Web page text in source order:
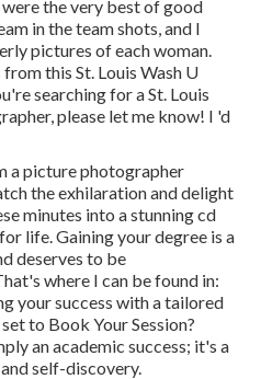
the very best of good
in the team shots, and I
pictures of each woman.
this St. Louis Wash U
searching for aSt. Louis
, please let me know! I 'd
a picture photographer
the exhilaration and delight
minutes into a stunning cd
life. Gaining your degree is a
deserves to be
where I can be found in:
your success with a tailored
to Book Your Session?
an academic success; it's a
self-discovery.